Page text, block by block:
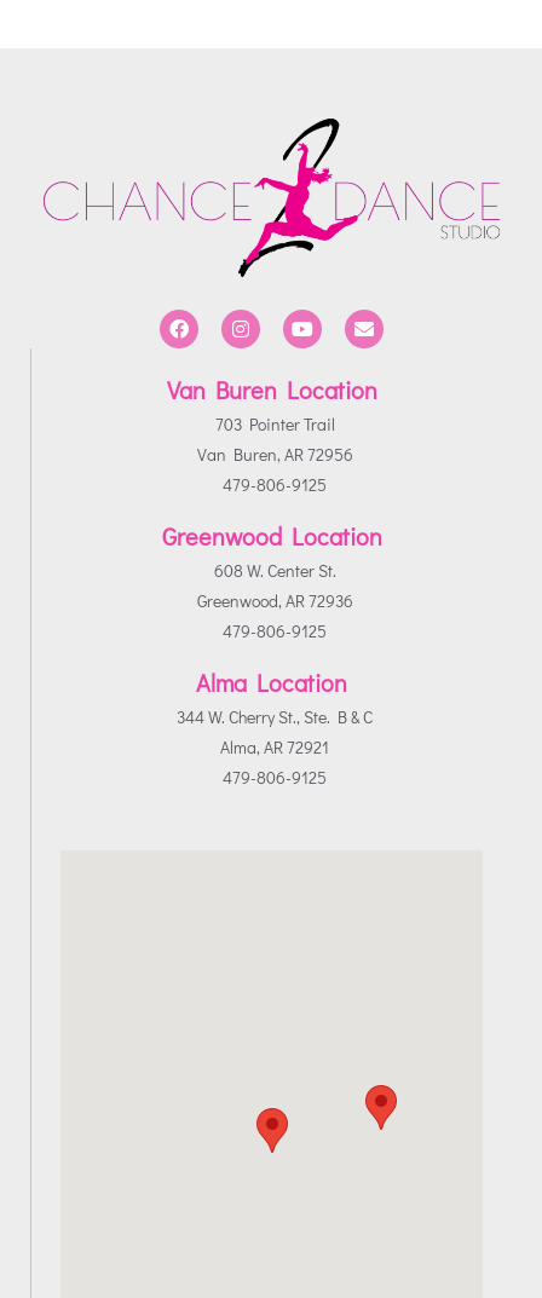
Van Buren Location
703 Pointer Trail
Van Buren, AR 72956
479-806-9125
Greenwood Location
608 W. Center St.
Greenwood, AR 72936
479-806-9125
Alma Location
344 W. Cherry St., Ste. B & C
Alma, AR 72921
479-806-9125